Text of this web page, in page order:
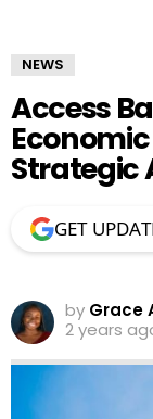
NEWS
Access
Strategic
GET
by Grace
2 years